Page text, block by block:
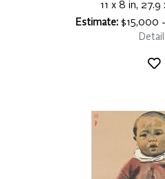
11 x 8 in, 27.9
Estimate:$15,000